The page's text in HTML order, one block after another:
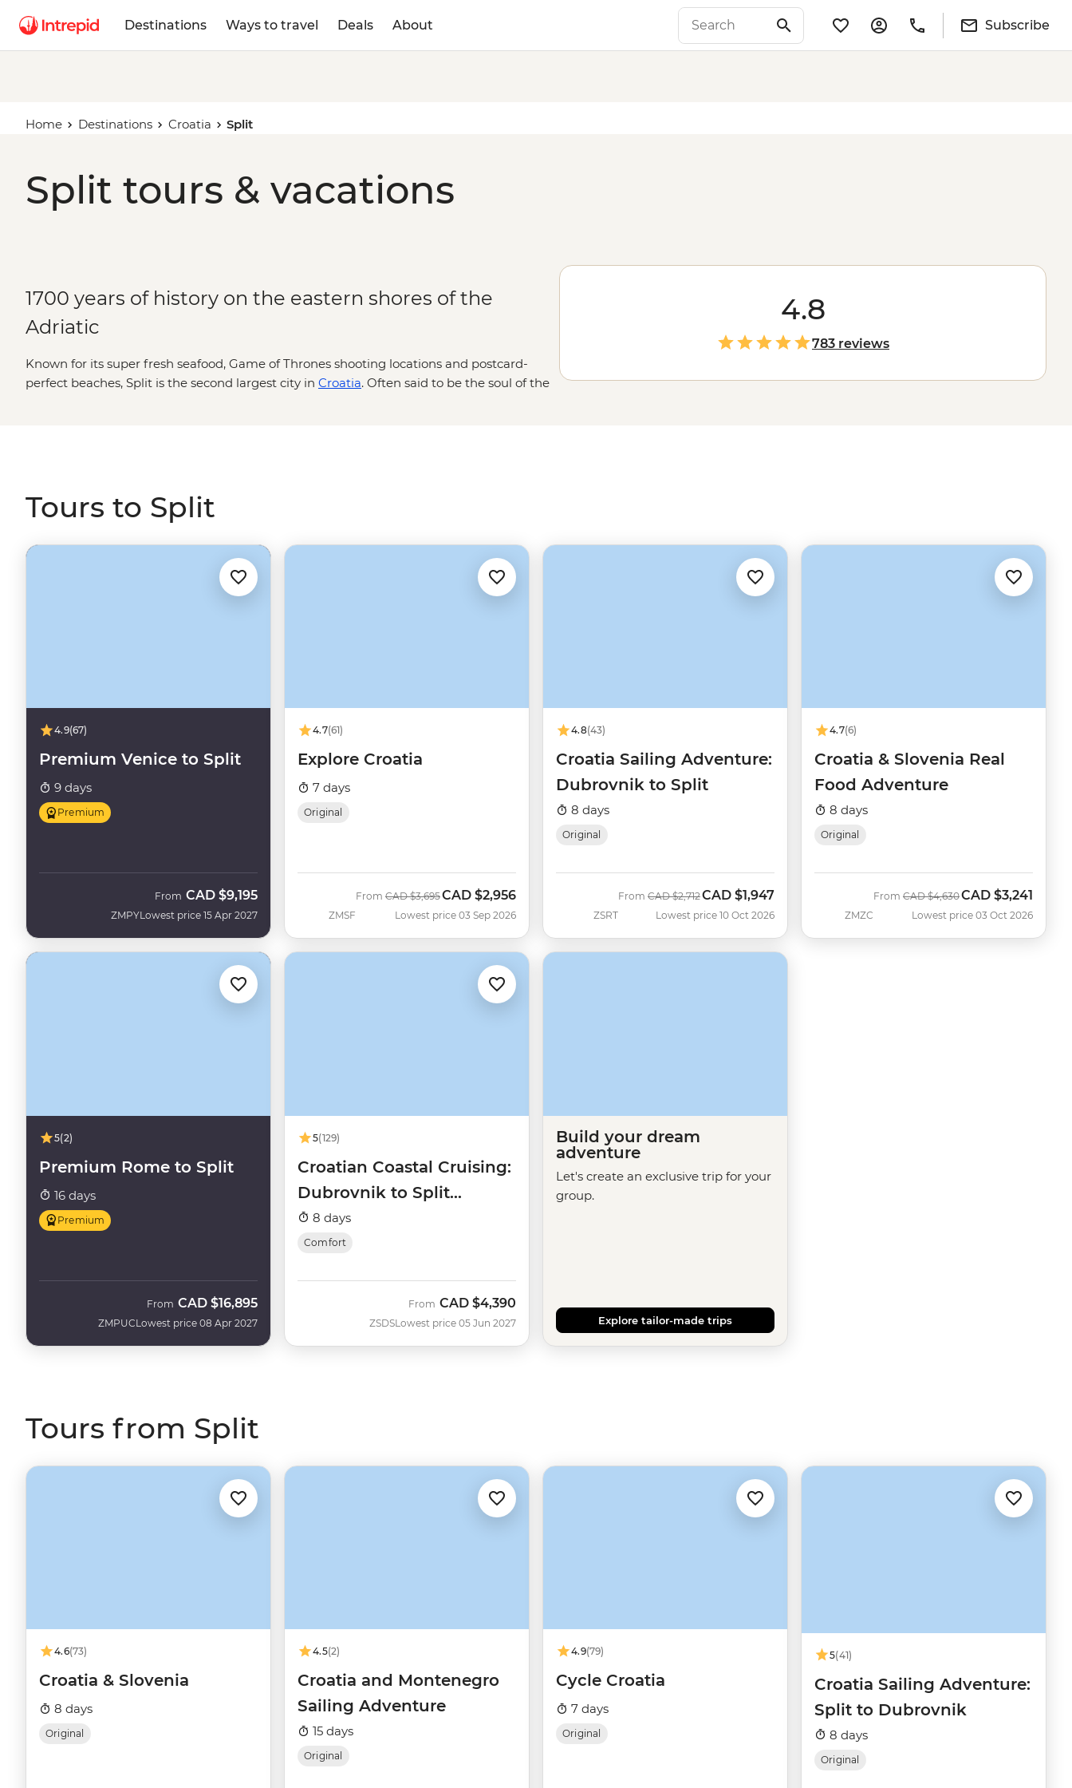
Destinations Ways to travel Deals About Subscribe
Home Destinations Croatia Split
Split tours & vacations
1700 years of history on the eastern shores of the
Adriatic
Known for its super fresh seafood, Game of Thrones shooting locations and postcard-
perfect beaches, Split is the second largest city in Croatia. Often said to be the soul of the
4.8
783 reviews
Tours to Split
4.9(67)
Premium Venice to Split
9 days
Premium
ZMPY
From CAD $9,195
Lowest price 15 Apr 2027
4.7(61)
Explore Croatia
7 days
Original
ZMSF
From Was
CAD $3,695Now
CAD $2,956
Lowest price 03 Sep 2026
4.8(43)
Croatia Sailing Adventure:
Dubrovnik to Split
8 days
Original
ZSRT
From Was
CAD $2,712Now
CAD $1,947
Lowest price 10 Oct 2026
4.7(6)
Croatia & Slovenia Real
Food Adventure
8 days
Original
ZMZC
From Was
CAD $4,630Now
CAD $3,241
Lowest price 03 Oct 2026
5(2)
Premium Rome to Split
16 days
Premium
ZMPUC
From CAD $16,895
Lowest price 08 Apr 2027
5(129)
Croatian Coastal Cruising:
Dubrovnik to Split
(Aurora)
8 days
Comfort
ZSDS
From CAD $4,390
Lowest price 05 Jun 2027
Build your dream
adventure
Let's create an exclusive trip for your
group.
Explore tailor-made trips
Tours from Split
4.6(73)
Croatia & Slovenia
8 days
Original
4.5(2)
Croatia and Montenegro
Sailing Adventure
15 days
Original
4.9(79)
Cycle Croatia
7 days
Original
5(41)
Croatia Sailing Adventure:
Split to Dubrovnik
8 days
Original